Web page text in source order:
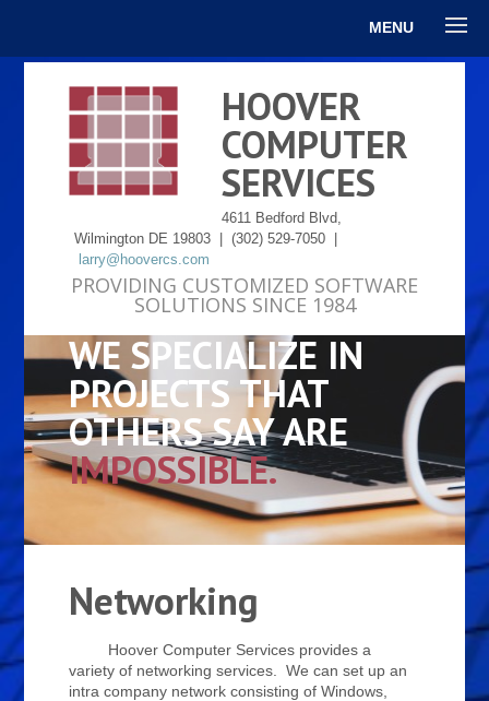
MENU
HOOVER
COMPUTER
SERVICES
4611 Bedford Blvd,
Wilmington DE 19803 | (302) 529-7050 |
larry@hoovercs.com
PROVIDING CUSTOMIZED SOFTWARE
SOLUTIONS SINCE 1984
WE SPECIALIZE IN
PROJECTS THAT
OTHERS SAY ARE
IMPOSSIBLE.
Networking
Hoover Computer Services provides a
variety of networking services. We can set up an
intra company network consisting of Windows,